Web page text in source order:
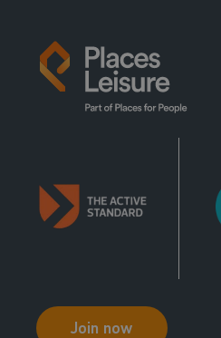
Main Pool
14:00 - 15:00
15:00 - 16:00
Just Swim
Just Swim
Main PoolJoin now